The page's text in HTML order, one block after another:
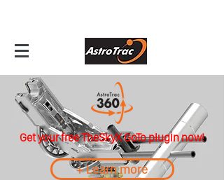
Get your free TheSkyX GoTo plugin now!
+ Learn more